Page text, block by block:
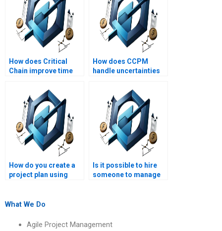
How does Critical
Chain improve time
How does CCPM
handle uncertainties
How do you create a
project plan using
Is it possible to hire
someone to manage
What We Do
Agile Project Management